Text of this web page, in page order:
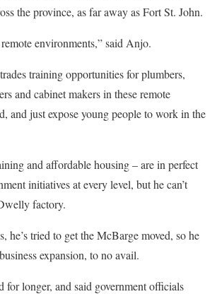
the province, as far away as Fort St. John.
environments,” said Anjo.
training opportunities for plumbers,
and cabinet makers in these remote
and just expose young people to work in the
and affordable housing – are in perfect
initiatives at every level, but he can’t
factory.
he’s tried to get the McBarge moved, so he
expansion, to no avail.
for longer, and said government officials